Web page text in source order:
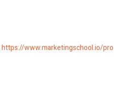
https://www.marketingschool.io/pro